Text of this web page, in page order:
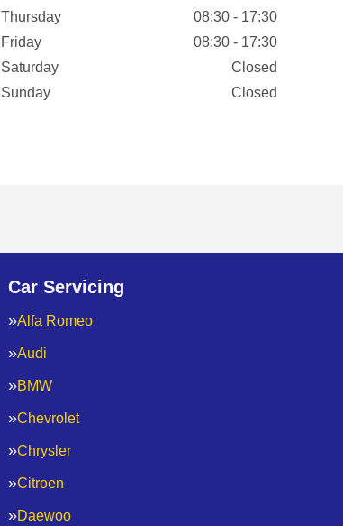
Thursday
08:30 - 17:30
Friday
08:30 - 17:30
Saturday
Closed
Sunday
Closed
Car Servicing
Alfa Romeo
Audi
BMW
Chevrolet
Chrysler
Citroen
Daewoo